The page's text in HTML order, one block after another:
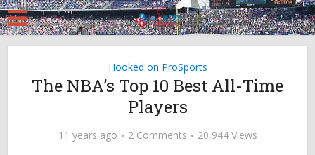
Hooked on ProSports
The NBA’s Top 10 Best All-Time
Players
11 years ago 2 Comments 20,944 Views